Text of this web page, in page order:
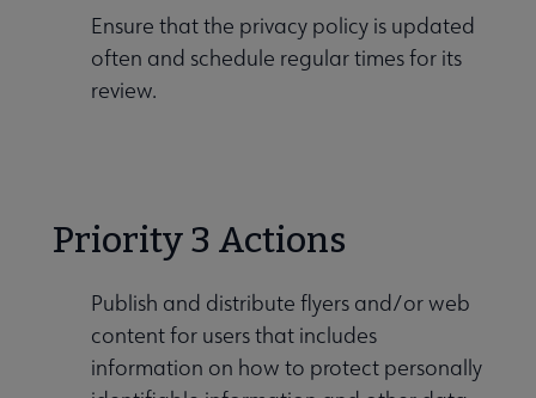
Ensure that the privacy policy is updated
often and schedule regular times for its
review.
Priority 3 Actions
Publish and distribute flyers and/or web
content for users that includes
information on how to protect personally